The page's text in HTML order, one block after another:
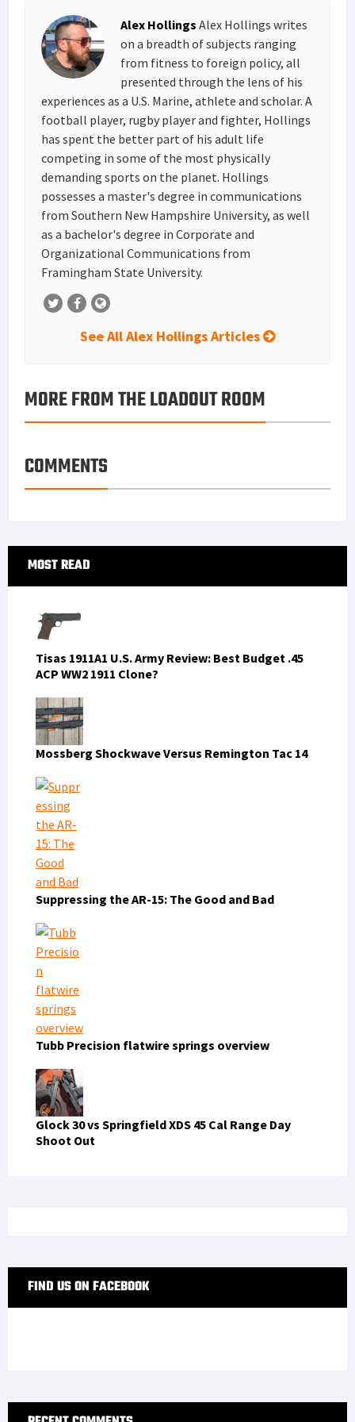
e
Alex Hollings Alex Hollings writes
on a breadth of subjects ranging
from fitness to foreign policy, all
presented through the lens of his
experiences as a U.S. Marine, athlete and scholar. A
football player, rugby player and fighter, Hollings
has spent the better part of his adult life
competing in some of the most physically
demanding sports on the planet. Hollings
possesses a master's degree in communications
from Southern New Hampshire University, as well
as a bachelor's degree in Corporate and
Organizational Communications from
Framingham State University.
See All Alex Hollings Articles
MORE FROM THE LOADOUT ROOM
COMMENTS
Primary
Sidebar
MOST READ
Tisas 1911A1 U.S. Army Review: Best Budget .45
ACP WW2 1911 Clone?
Mossberg Shockwave Versus Remington Tac 14
Suppressing the AR-15: The Good and Bad
Tubb Precision flatwire springs overview
Glock 30 vs Springfield XDS 45 Cal Range Day
Shoot Out
FIND US ON FACEBOOK